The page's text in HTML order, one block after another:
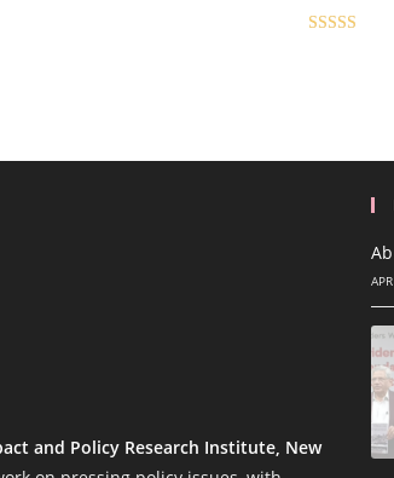
and Policy Research Institute, New